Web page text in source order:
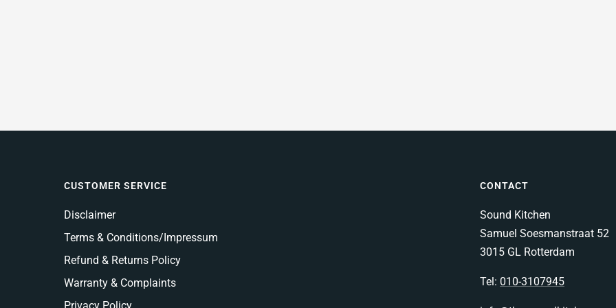
CUSTOMER SERVICE
Disclaimer
Terms & Conditions/Impressum
Refund & Returns Policy
Warranty & Complaints
Privacy Policy
CONTACT
Sound Kitchen
Samuel Soesmanstraat 52
3015 GL Rotterdam
Tel: 010-3107945